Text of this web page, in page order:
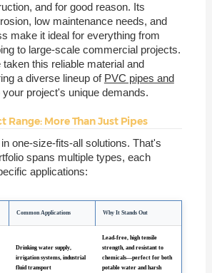
and for good reason. Its
low maintenance needs, and
make it ideal for everything from
to large-scale commercial projects.
this reliable material and
a diverse lineup of PVC pipes and
your project's unique demands.
Range: More Than Just Pipes
one-size-fits-all solutions. That's
spans multiple types, each
applications:
Common Applications Why It Stands Out
Drinking water supply,
irrigation systems, industrial
fluid transport
Lead-free, high tensile
strength, and resistant to
chemicals—perfect for both
potable water and harsh